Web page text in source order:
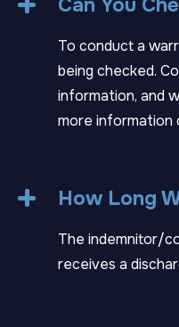
To conduct a
being checked.
information, and
more information
How Long
The indemnitor/
receives a